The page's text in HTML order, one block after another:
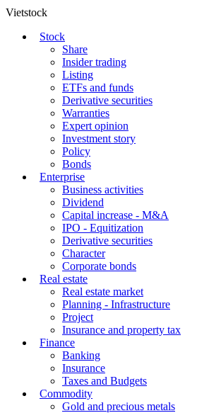
Vietstock
Stock
Share
Insider trading
Listing
ETFs and funds
Derivative securities
Warranties
Expert opinion
Investment story
Policy
Bonds
Enterprise
Business activities
Dividend
Capital increase - M&A
IPO - Equitization
Derivative securities
Character
Corporate bonds
Real estate
Real estate market
Planning - Infrastructure
Project
Insurance and property tax
Finance
Banking
Insurance
Taxes and Budgets
Commodity
Gold and precious metals